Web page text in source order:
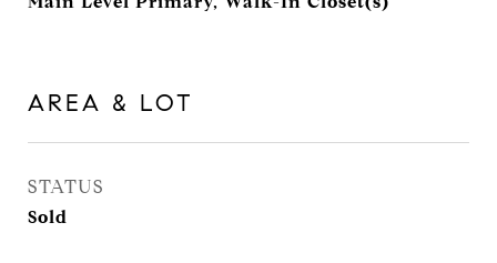
AREA & LOT
STATUS
Sold